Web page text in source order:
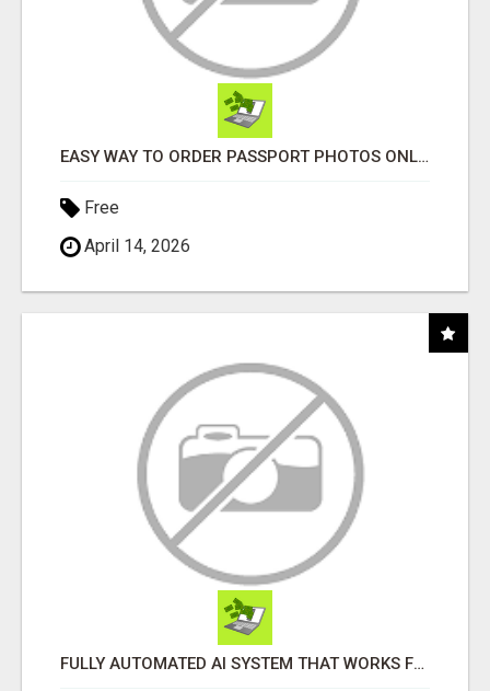
EASY WAY TO ORDER PASSPORT PHOTOS ONLINE
Free
April 14, 2026
FULLY AUTOMATED AI SYSTEM THAT WORKS FOR YOU 24/7!